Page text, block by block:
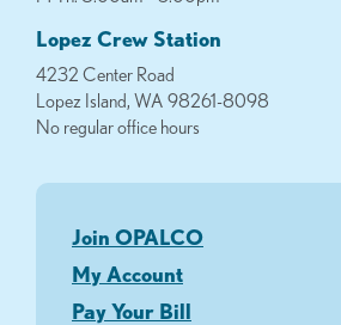
Lopez Crew Station
4232 Center Road
Lopez Island, WA 98261-8098
No regular office hours
Join OPALCO
My Account
Pay Your Bill